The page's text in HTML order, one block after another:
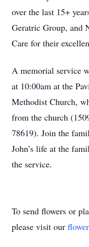
over the last 15+
Geratric Group, and
Care for their
A memorial service
at 10:00am at the
Methodist Church,
from the church
78619). Join the
John’s life at the
the service.
To send flowers or
please visit our